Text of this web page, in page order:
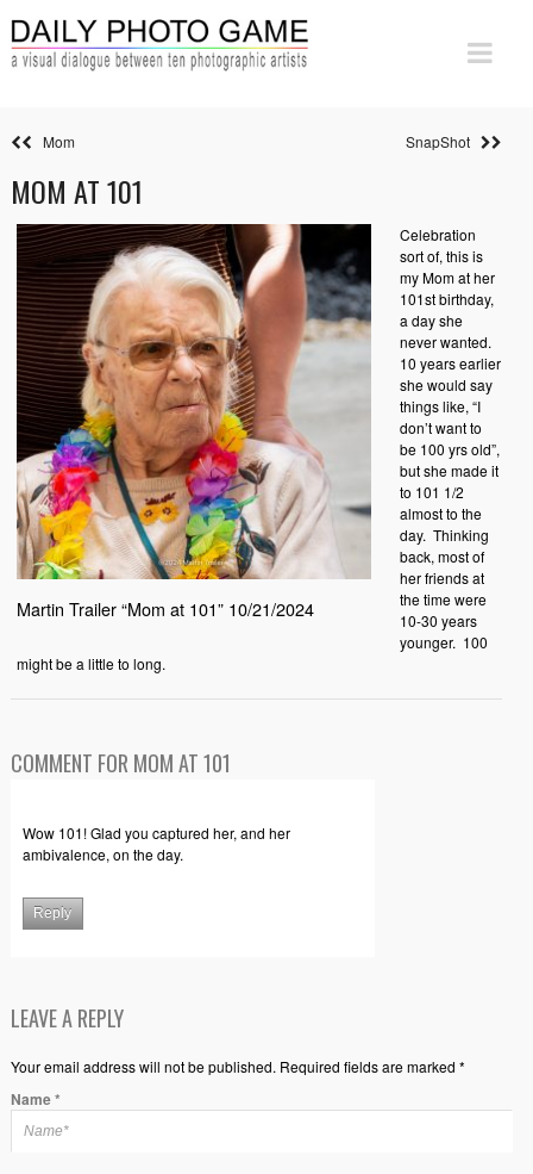
Mom SnapShot
MOM AT 101
Martin Trailer “Mom at 101” 10/21/2024
Celebration
sort of, this is
my Mom at her
101st birthday,
a day she
never wanted.
10 years earlier
she would say
things like, “I
don’t want to
be 100 yrs old”,
but she made it
to 101 1/2
almost to the
day. Thinking
back, most of
her friends at
the time were
10-30 years
younger. 100
might be a little to long.
COMMENT FOR MOM AT 101
Wow 101! Glad you captured her, and her
ambivalence, on the day.
Reply
LEAVE A REPLY
Your email address will not be published. Required fields are marked *
Name*